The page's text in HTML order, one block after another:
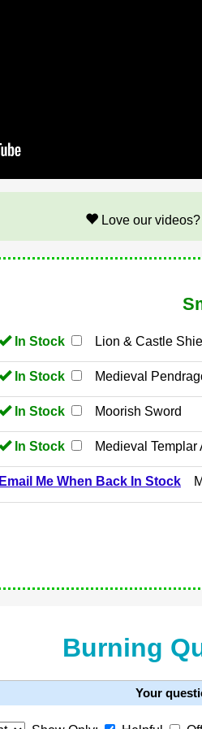
Love our
In Stock Lion & Castle
In Stock Medieval
In Stock Moorish Sword
In Stock Medieval Templar
Email Me When Back In Stock
Burning
Your